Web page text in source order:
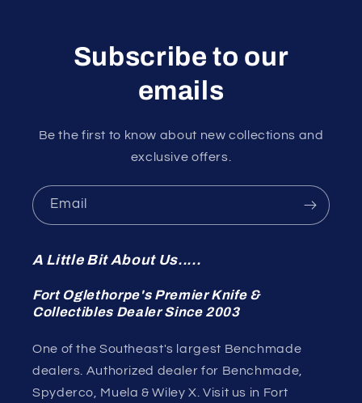
Subscribe to our
emails
Be the first to know about new collections and
exclusive offers.
Email
A Little Bit About Us.....
Fort Oglethorpe's Premier Knife &
Collectibles Dealer Since 2003
One of the Southeast's largest Benchmade
dealers. Authorized dealer for Benchmade,
Spyderco, Muela & Wiley X. Visit us in Fort